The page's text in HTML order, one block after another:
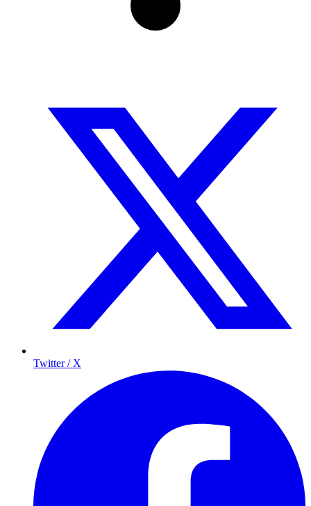
Twitter / X